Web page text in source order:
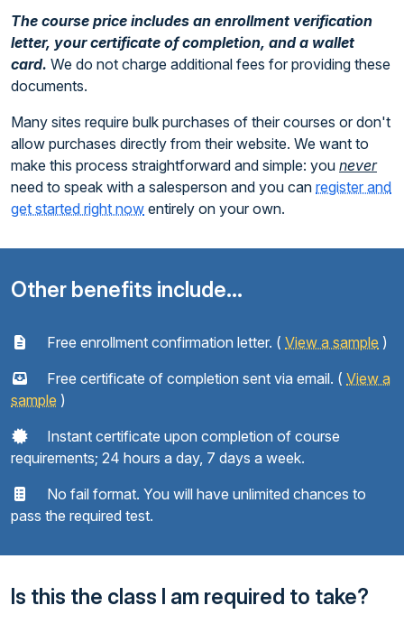
The course price includes an enrollment verification
letter, your certificate of completion, and a wallet
card. We do not charge additional fees for providing these
documents.
Many sites require bulk purchases of their courses or don't
allow purchases directly from their website. We want to
make this process straightforward and simple: you never
need to speak with a salesperson and you can register and
get started right now entirely on your own.
Other benefits include...
Free enrollment confirmation letter. ( View a sample )
Free certificate of completion sent via email. ( View a
sample )
Instant certificate upon completion of course
requirements; 24 hours a day, 7 days a week.
No fail format. You will have unlimited chances to
pass the required test.
Is this the class I am required to take?